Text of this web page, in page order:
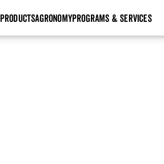
PRODUCTSAGRONOMYPROGRAMS & SERVICES